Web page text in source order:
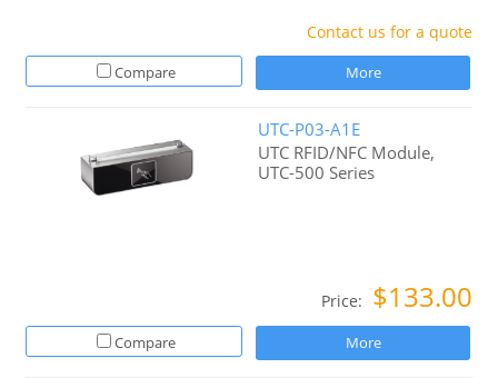
Contact us for a quote
Compare More
UTC-P03-A1E
UTC RFID/NFC Module,
UTC-500 Series
Price: $133.00
Compare More